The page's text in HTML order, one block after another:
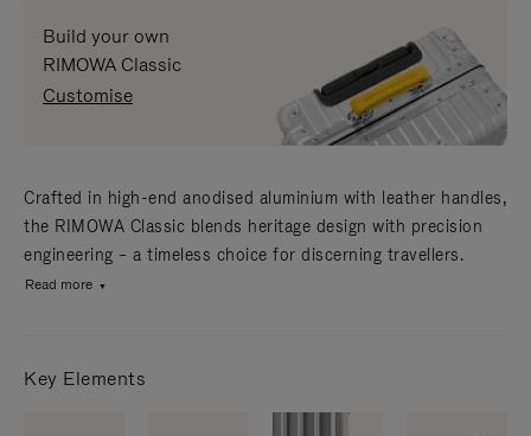
Build your own
RIMOWA Classic
Customise
Crafted in high-end anodised aluminium with leather handles,
the RIMOWA Classic blends heritage design with precision
engineering – a timeless choice for discerning travellers.
Read more
Key Elements